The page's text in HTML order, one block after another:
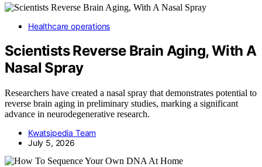
Healthcare operations
Scientists Reverse Brain Aging, With A
Nasal Spray
Researchers have created a nasal spray that demonstrates potential to
reverse brain aging in preliminary studies, marking a significant
advance in neurodegenerative research.
Kwatsjpedia Team
July 5, 2026